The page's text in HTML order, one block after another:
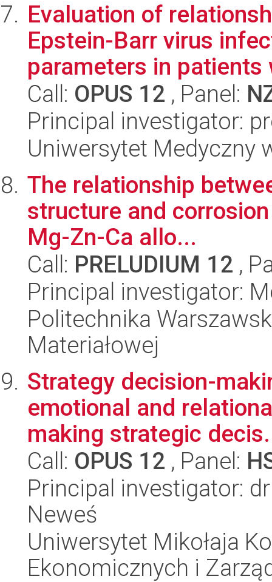
Evaluation of
Epstein-Barr virus
parameters in patients
Call: OPUS 12 , Panel:
Principal investigator:
Uniwersytet Medyczny
The relationship
structure and
Mg-Zn-Ca allo...
Call: PRELUDIUM 12 ,
Principal investigator:
Politechnika
Materiałowej
Strategy decision-
emotional and
making strategic
Call: OPUS 12 , Panel:
Principal investigator:
Neweś
Uniwersytet Mikołaja
Ekonomicznych i